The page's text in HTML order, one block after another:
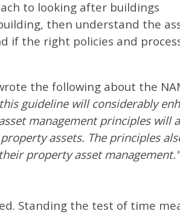
to looking after buildings
then understand the
if the right policies and
the following about the
guideline will considerably
management principles will
assets. The principles
property asset management.”
Standing the test of time